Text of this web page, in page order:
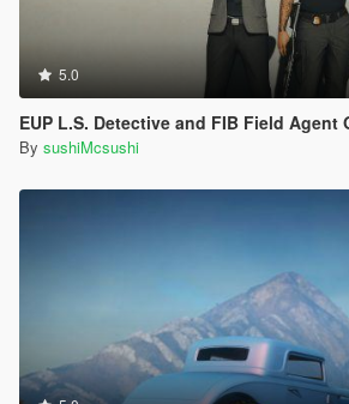
5.0
EUP L.S. Detective and FIB Field Agent
By sushiMcsushi